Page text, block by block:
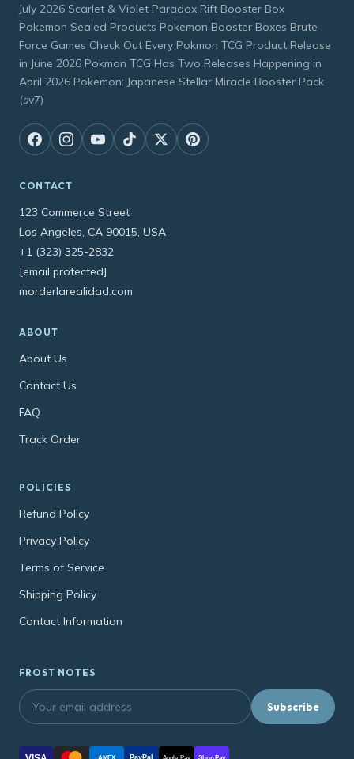
July 2026 Scarlet & Violet Paradox Rift Booster Box
Pokemon Sealed Products Pokemon Booster Boxes Brute
Force Games Check Out Every Pokmon TCG Product Release
in June 2026 Pokmon TCG Has Two Releases Happening in
April 2026 Pokemon: Japanese Stellar Miracle Booster Pack
(sv7)
CONTACT
123 Commerce Street
Los Angeles, CA 90015, USA
+1 (323) 325-2832
[email protected]
morderlarealidad.com
ABOUT
About Us
Contact Us
FAQ
Track Order
POLICIES
Refund Policy
Privacy Policy
Terms of Service
Shipping Policy
Contact Information
FROST NOTES
Subscribe